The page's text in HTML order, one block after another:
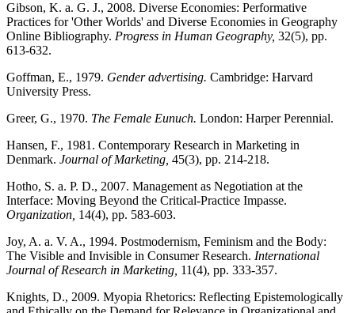
Gibson, K. a. G. J., 2008. Diverse Economies: Performative
Practices for 'Other Worlds' and Diverse Economies in Geography
Online Bibliography. Progress in Human Geography, 32(5), pp.
613-632.
Goffman, E., 1979. Gender advertising. Cambridge: Harvard
University Press.
Greer, G., 1970. The Female Eunuch. London: Harper Perennial.
Hansen, F., 1981. Contemporary Research in Marketing in
Denmark. Journal of Marketing, 45(3), pp. 214-218.
Hotho, S. a. P. D., 2007. Management as Negotiation at the
Interface: Moving Beyond the Critical-Practice Impasse.
Organization, 14(4), pp. 583-603.
Joy, A. a. V. A., 1994. Postmodernism, Feminism and the Body:
The Visible and Invisible in Consumer Research. International
Journal of Research in Marketing, 11(4), pp. 333-357.
Knights, D., 2009. Myopia Rhetorics: Reflecting Epistemologically